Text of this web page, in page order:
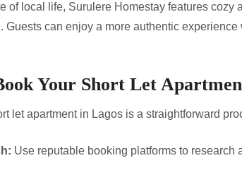
of local life, Surulere Homestay features cozy
Guests can enjoy a more authentic
Your Short Let
let apartment in Lagos is a straightforward
Use reputable booking platforms to research